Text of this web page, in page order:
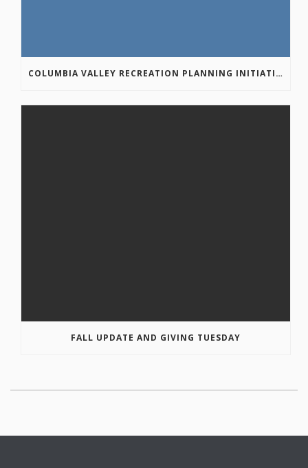
COLUMBIA VALLEY RECREATION PLANNING INITIATIVE ONLINE SURVEY
FALL UPDATE AND GIVING TUESDAY